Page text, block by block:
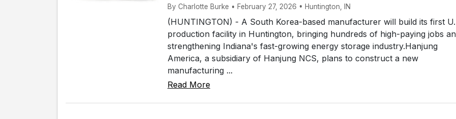
By Charlotte Burke • February 27, 2026 • Huntington, IN
(HUNTINGTON) - A South Korea-based manufacturer will build its first
production facility in Huntington, bringing hundreds of high-paying jobs
strengthening Indiana's fast-growing energy storage industry.Hanjung
America, a subsidiary of Hanjung NCS, plans to construct a new
manufacturing ...
Read More